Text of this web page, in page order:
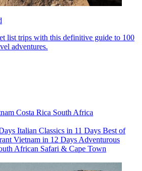
list trips with this definitive guide to 100
adventures.
Costa Rica South Africa
Italian Classics in 11 Days Best of
Vietnam in 12 Days Adventurous
African Safari & Cape Town